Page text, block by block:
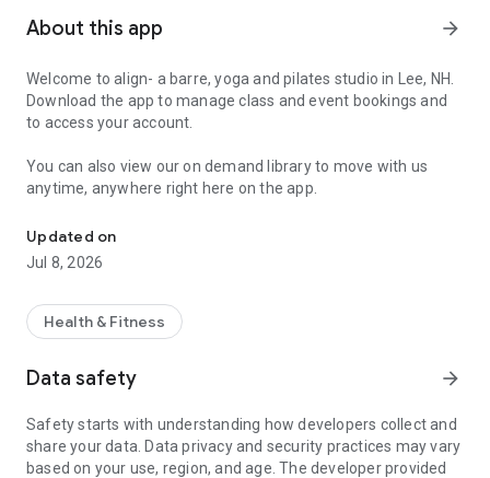
About this app arrow_forward
Welcome to align- a barre, yoga and pilates studio in Lee, NH.
Download the app to manage class and event bookings and
to access your account.
You can also view our on demand library to move with us
anytime, anywhere right here on the app.
Updated on
Jul 8, 2026
Health & Fitness
Data safety arrow_forward
Safety starts with understanding how developers collect and
share your data. Data privacy and security practices may vary
based on your use, region, and age. The developer provided